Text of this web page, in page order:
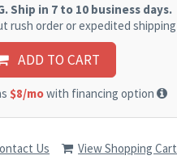
Ship in 7 to 10 business days.
rush order or expedited shipping
ADD TO CART
$8/mowith financing option
Us View Shopping Cart